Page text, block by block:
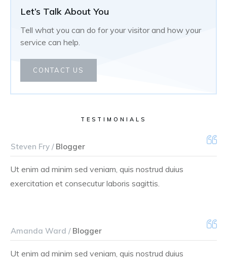
Let’s Talk About You
Tell what you can do for your visitor and how your
service can help.
CONTACT US
TESTIMONIALS
Steven Fry /Blogger
Ut enim ad minim sed veniam, quis nostrud duius
exercitation et consecutur laboris sagittis.
Amanda Ward /Blogger
Ut enim ad minim sed veniam, quis nostrud duius